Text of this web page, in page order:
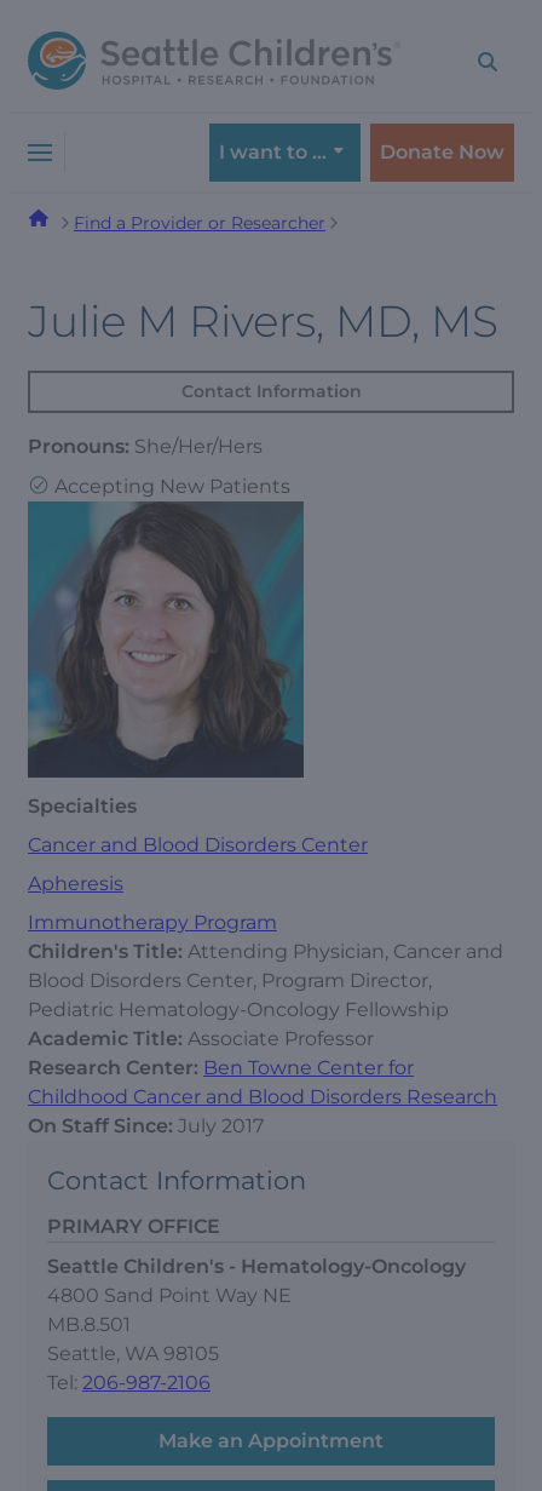
to
navigation
to
content
I want to … Donate Now
Find a Provider or Researcher
Julie M Rivers, MD, MS
Contact Information
Pronouns: She/Her/Hers
Accepting New Patients
Specialties
Cancer and Blood Disorders Center
Apheresis
Immunotherapy Program
Children's Title: Attending Physician, Cancer and
Blood Disorders Center, Program Director,
Pediatric Hematology-Oncology Fellowship
Academic Title: Associate Professor
Research Center: Ben Towne Center for
Childhood Cancer and Blood Disorders Research
On Staff Since: July 2017
Contact Information
PRIMARY OFFICE
Seattle Children's - Hematology-Oncology
4800 Sand Point Way NE
MB.8.501
Seattle, WA 98105
Tel: 206-987-2106
Make an Appointment